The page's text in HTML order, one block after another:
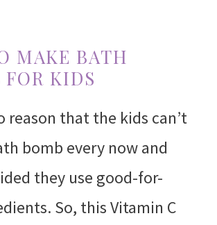
MAKE BATH
KIDS
reason that the kids can’t
bomb every now and
they use good-for-
So, this Vitamin C